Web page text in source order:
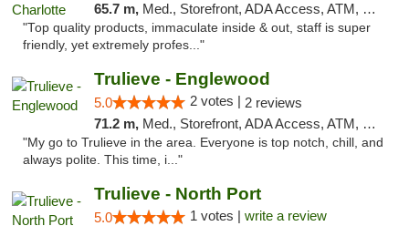
65.7 m, Med., Storefront, ADA Access, ATM, Debit Card, Delivery, Pickup
"Top quality products, immaculate inside & out, staff is super
friendly, yet extremely profes..."
Trulieve - Englewood
5.0 2 votes | 2 reviews
71.2 m, Med., Storefront, ADA Access, ATM, Debit Card, Delivery, Pickup
"My go to Trulieve in the area. Everyone is top notch, chill, and
always polite. This time, i..."
Trulieve - North Port
5.0 1 votes | write a review